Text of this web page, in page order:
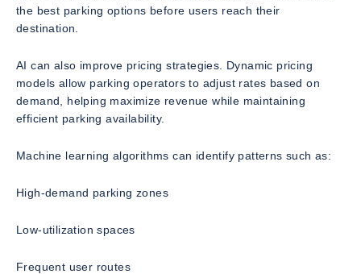
the best parking options before users reach their
destination.
AI can also improve pricing strategies. Dynamic pricing
models allow parking operators to adjust rates based on
demand, helping maximize revenue while maintaining
efficient parking availability.
Machine learning algorithms can identify patterns such as:
High-demand parking zones
Low-utilization spaces
Frequent user routes